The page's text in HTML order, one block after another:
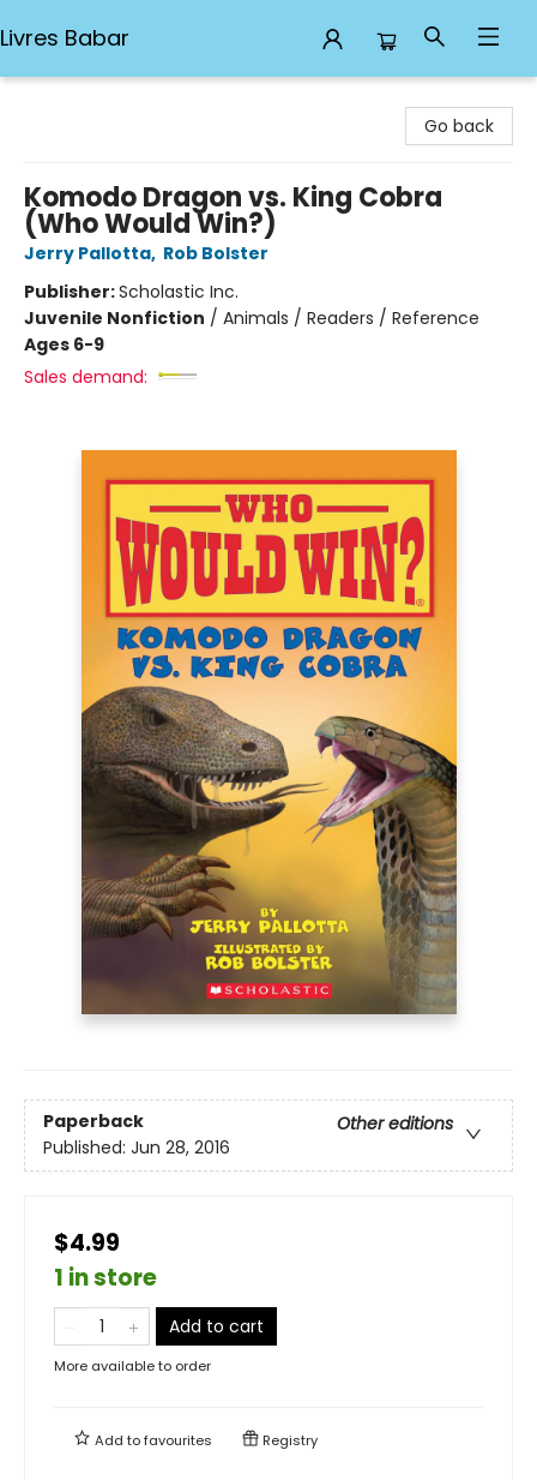
Livres Babar
Go back
Komodo Dragon vs. King Cobra
(Who Would Win?)
Jerry Pallotta, Rob Bolster
Publisher:Scholastic Inc.
Juvenile Nonfiction / Animals / Readers / Reference
Ages 6-9
Sales demand:
Paperback
Other editions
Published: Jun 28, 2016
$4.99
1 in store
Add to cart
More available to order
Add tofavourites Registry